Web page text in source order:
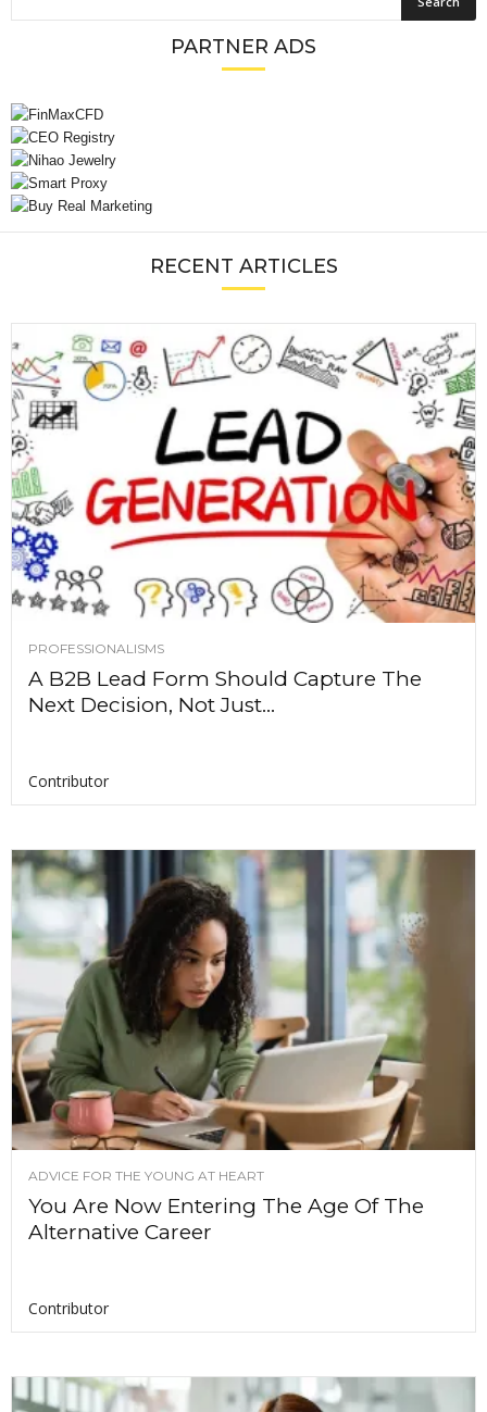
PARTNER ADS
RECENT ARTICLES
PROFESSIONALISMS
A B2B Lead Form Should Capture The
Next Decision, Not Just...
Contributor
ADVICE FOR THE YOUNG AT HEART
You Are Now Entering The Age Of The
Alternative Career
Contributor